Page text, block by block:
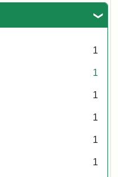
1
1
1
1
1
1